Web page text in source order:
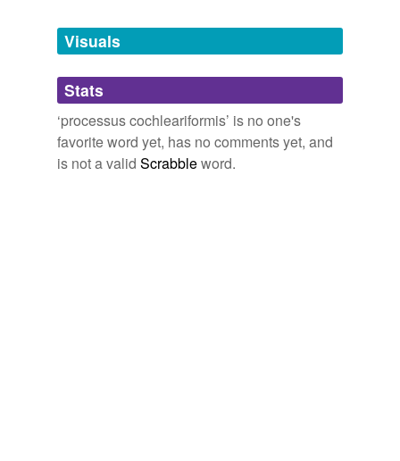
unavailable.
Adding tags is temporarily disabled while
we update our database.
Visuals
Stats
‘processus cochleariformis’ is no one's
favorite word yet, has no comments yet, and
is not a valid Scrabbleword.